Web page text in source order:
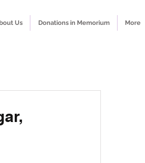
Us Donations in Memorium More